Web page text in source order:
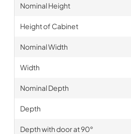
Nominal Height
Height of Cabinet
Nominal Width
Width
Nominal Depth
Depth
Depth with door at 90°